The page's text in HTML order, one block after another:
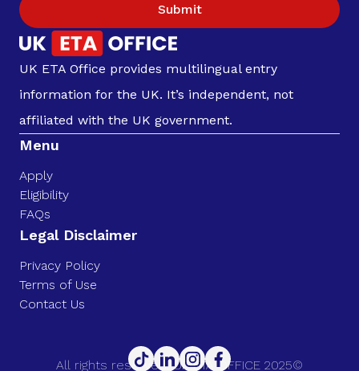
Submit
UK ETA Office provides multilingual entry
information for the UK. It’s independent, not
affiliated with the UK government.
Menu
Apply
Eligibility
FAQs
Legal Disclaimer
Privacy Policy
Terms of Use
Contact Us
All rights reserved. UK ETA OFFICE 2025©